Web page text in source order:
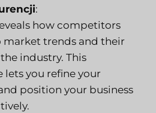
:
how competitors
market trends and their
industry. This
lets you refine your
position your business